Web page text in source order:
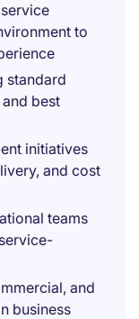
to
standard
best
initiatives
and cost
teams
and
business